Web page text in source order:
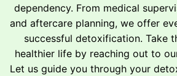
dependency. From medical
and aftercare planning, we offer
successful detoxification. Take
healthier life by reaching out to
Let us guide you through your